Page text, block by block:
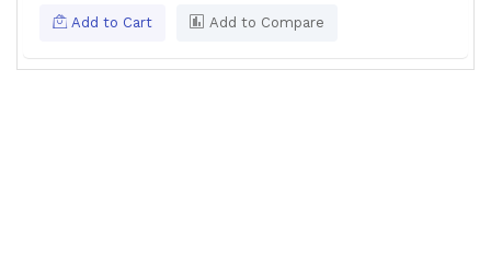
Add to Cart Add to Compare